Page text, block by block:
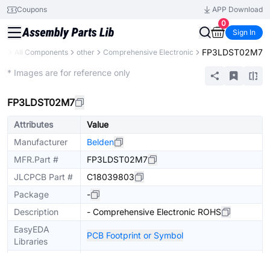
Coupons
APP Download
0
Sign In
All Components other Comprehensive Electronic FP3LDST02M7
* Images are for reference only
FP3LDST02M7
Attributes
Value
Manufacturer
Belden
MFR.Part #
FP3LDST02M7
JLCPCB Part #
C18039803
Package
-
Description
- Comprehensive Electronic ROHS
EasyEDA
Libraries
PCB Footprint or Symbol